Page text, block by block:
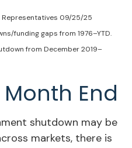
Representatives 09/25/25
funding gaps from 1976–YTD.
from December 2019–
End
shutdown may be
markets, there is